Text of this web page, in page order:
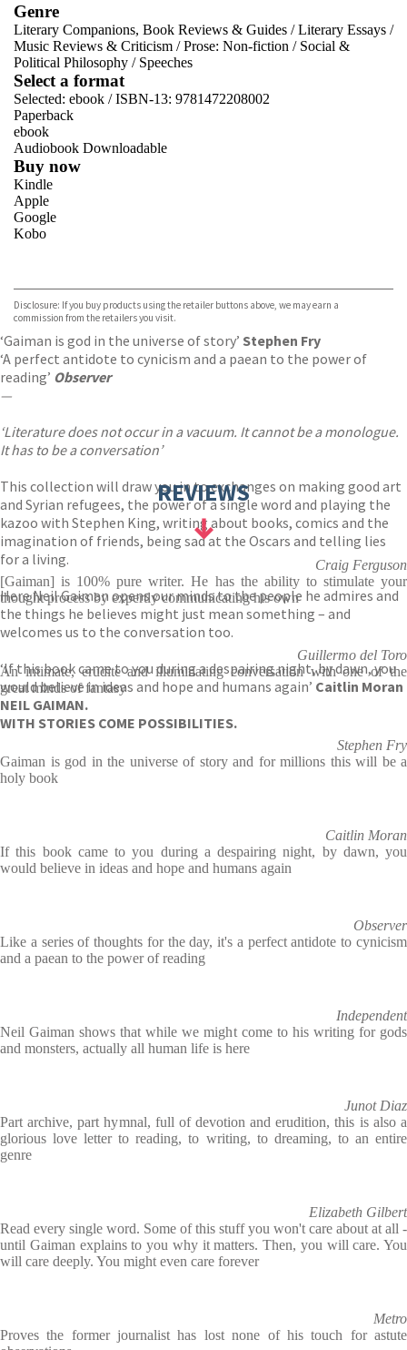
Genre
Literary Companions, Book Reviews & Guides /Literary Essays /
Music Reviews & Criticism /Prose: Non-fiction / Social &
Political Philosophy / Speeches
Select a format
Selected: ebook / ISBN-13: 9781472208002
Paperback
ebook
Audiobook Downloadable
Buy now
Kindle
Apple
Google
Kobo
Disclosure: If you buy products using the retailer buttons above, we may earn a
commission from the retailers you visit.
‘Gaiman is god in the universe of story’ Stephen Fry
‘A perfect antidote to cynicism and a paean to the power of
reading’ Observer
—
‘Literature does not occur in a vacuum. It cannot be a monologue.
It has to be a conversation’
This collection will draw you in to exchanges on making good art
and Syrian refugees, the power of a single word and playing the
kazoo with Stephen King, writing about books, comics and the
imagination of friends, being sad at the Oscars and telling lies
for a living.
Here Neil Gaiman opens our minds to the people he admires and
the things he believes might just mean something – and
welcomes us to the conversation too.
‘If this book came to you during a despairing night, by dawn, you
would believe in ideas and hope and humans again’ Caitlin Moran
NEIL GAIMAN.
WITH STORIES COME POSSIBILITIES.
REVIEWS
Craig Ferguson
[Gaiman] is 100% pure writer. He has the ability to stimulate your
thought process by expertly communicating his own
Guillermo del Toro
An intimate, erudite and illuminating conversation with one of the
great minds of fantasy
Stephen Fry
Gaiman is god in the universe of story and for millions this will be a
holy book
Caitlin Moran
If this book came to you during a despairing night, by dawn, you
would believe in ideas and hope and humans again
Observer
Like a series of thoughts for the day, it's a perfect antidote to cynicism
and a paean to the power of reading
Independent
Neil Gaiman shows that while we might come to his writing for gods
and monsters, actually all human life is here
Junot Diaz
Part archive, part hymnal, full of devotion and erudition, this is also a
glorious love letter to reading, to writing, to dreaming, to an entire
genre
Elizabeth Gilbert
Read every single word. Some of this stuff you won't care about at all -
until Gaiman explains to you why it matters. Then, you will care. You
will care deeply. You might even care forever
Metro
Proves the former journalist has lost none of his touch for astute